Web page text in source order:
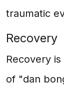
traumatic
Recovery
Recovery
of "dan